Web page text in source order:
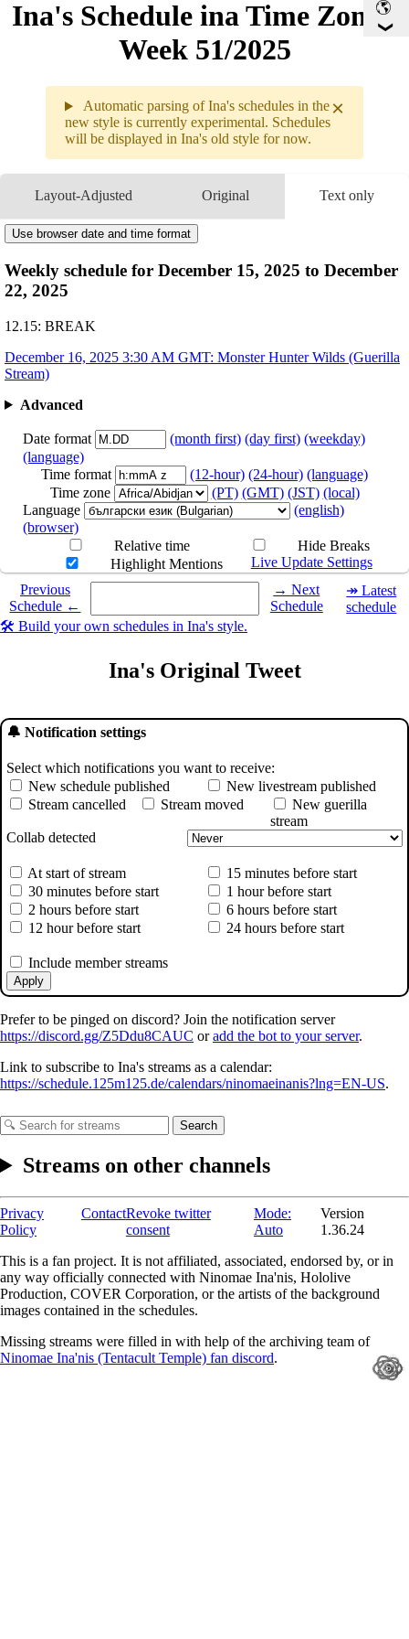
Ina's Schedule in​a Time Zone -
Week 51/2025
×
Automatic parsing of Ina's schedules in the
new style is currently experimental. Schedules
will be displayed in Ina's old style for now.
Layout-Adjusted Original Text only
Weekly 12.15 -
12.163:30AM GMT
Monster Hunter Wilds
12.17Break
12.18 Break
12.19Break
12.20Break
12.21Break
Use browser date and time format
Weekly schedule for December 15, 2025 to December
22, 2025
12.15: BREAK
December 16, 2025 3:30 AM GMT: Monster Hunter Wilds (Guerilla
Stream)
Advanced
Date format (month first) (day first) (weekday)
(language)
Time format
(12-hour) (24-hour) (language)
Time zone
(PT) (GMT) (JST) (local)
Language
(english)
(browser)
Relative time
Hide Breaks
Highlight Mentions
Live Update Settings
Previous
Schedule ←
Select a date you want to see the schedule for.
→ Next
Schedule
↠ Latest
schedule
🛠️ Build your own schedules in Ina's style.
Ina's Original Tweet
🔔 Notification settings
Select which notifications you want to receive:
New schedule published
New livestream published
Stream cancelled
Stream moved
New guerilla
stream
Collab detected
At start of stream
15 minutes before start
30 minutes before start
1 hour before start
2 hours before start
6 hours before start
12 hour before start
24 hours before start
Include member streams
Apply
Prefer to be pinged on discord? Join the notification server
https://discord.gg/Z5Ddu8CAUC oradd the bot to your server.
Link to subscribe to Ina's streams as a calendar:
https://schedule.125m125.de/calendars/ninomaeinanis?lng=EN-US.
Search
Streams on other channels
Privacy
Policy
ContactRevoke twitter
consent
Mode:
Auto
Version
1.36.24
This is a fan project. It is not affiliated, associated, endorsed by, or in
any way officially connected with Ninomae Ina'nis, Hololive
Production, COVER Corporation, or the artists of the background
images contained in the schedules.
Missing streams were filled in with help of the archiving team of
Ninomae Ina'nis (Tentacult Temple) fan discord.